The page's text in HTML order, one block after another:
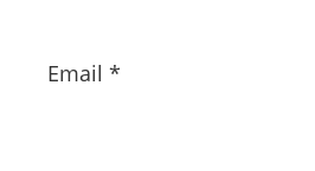
Email *